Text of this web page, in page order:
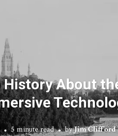
About
5 minute read byJim Clifford